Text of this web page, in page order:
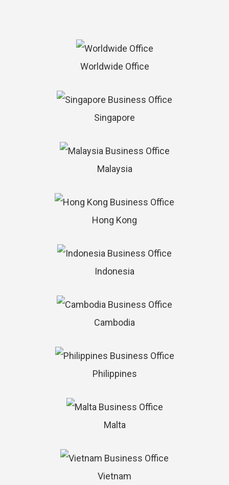
Worldwide Office
Singapore
Malaysia
Hong Kong
Indonesia
Cambodia
Philippines
Malta
Vietnam